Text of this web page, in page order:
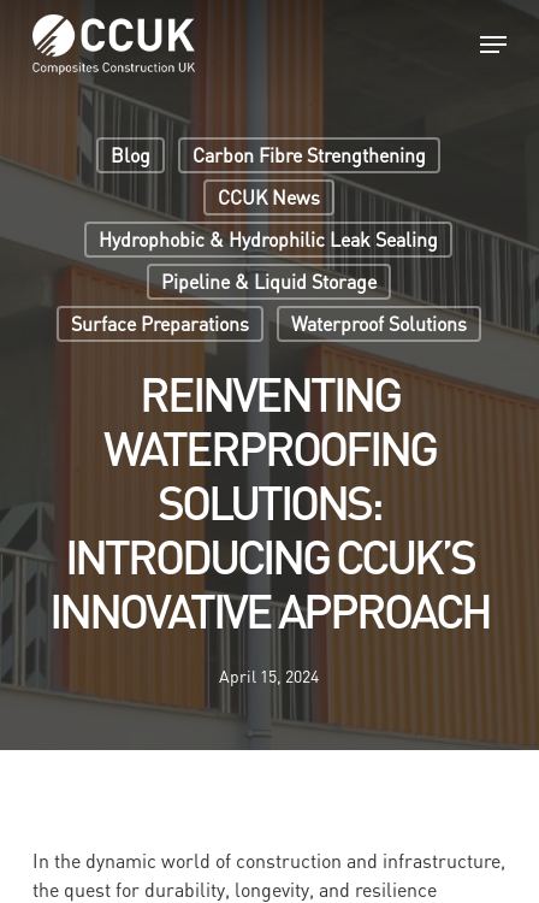
main
Menu
Blog
Carbon Fibre Strengthening
CCUK News
Hydrophobic & Hydrophilic Leak Sealing
Pipeline & Liquid Storage
Surface Preparations
Waterproof Solutions
REINVENTING
WATERPROOFING
SOLUTIONS:
INTRODUCING CCUK’S
INNOVATIVE APPROACH
April 15, 2024
In the dynamic world of construction and infrastructure,
the quest for durability, longevity, and resilience